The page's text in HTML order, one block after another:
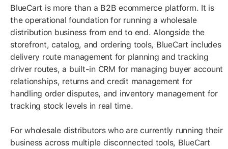
BlueCart is more than a B2B ecommerce platform. It is
the operational foundation for running a wholesale
distribution business from end to end. Alongside the
storefront, catalog, and ordering tools, BlueCart includes
delivery route management for planning and tracking
driver routes, a built-in CRM for managing buyer account
relationships, returns and credit management for
handling order disputes, and inventory management for
tracking stock levels in real time.
For wholesale distributors who are currently running their
business across multiple disconnected tools, BlueCart